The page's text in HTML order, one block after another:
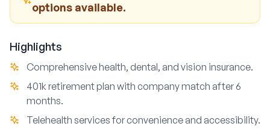
options available.
Highlights
Comprehensive health, dental, and vision insurance.
401k retirement plan with company match after 6
months.
Telehealth services for convenience and accessibility.